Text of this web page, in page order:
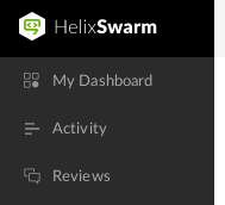
My Dashboard
Activity
Reviews